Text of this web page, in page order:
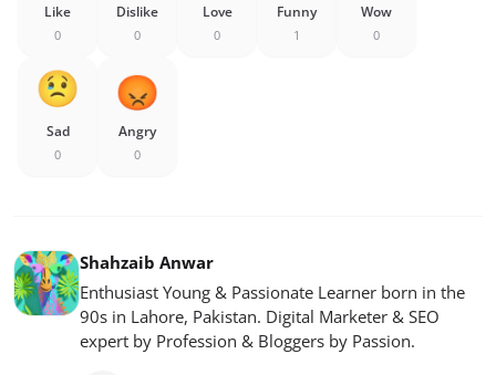
Like
0
Dislike
0
Love
0
Funny
1
Wow
0
Sad
0
Angry
0
Shahzaib Anwar
Enthusiast Young & Passionate Learner born in the
90s in Lahore, Pakistan. Digital Marketer & SEO
expert by Profession & Bloggers by Passion.